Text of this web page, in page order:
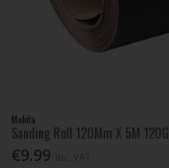
Makita
Sanding Roll 120Mm X 5M 120G
€9.99